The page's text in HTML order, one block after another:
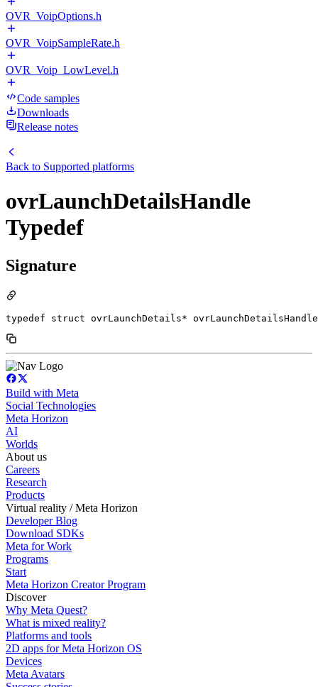
OVR_VoipOptions.h
OVR_VoipSampleRate.h
OVR_Voip_LowLevel.h
Code samples
Downloads
Release notes
Back to Supported platforms
ovrLaunchDetailsHandle
Typedef
Signature
typedef struct ovrLaunchDetails* ovrLaunchDetailsHandle
Build with Meta
Social Technologies
Meta Horizon
AI
Worlds
About us
Careers
Research
Products
Virtual reality / Meta Horizon
Developer Blog
Download SDKs
Meta for Work
Programs
Start
Meta Horizon Creator Program
Discover
Why Meta Quest?
What is mixed reality?
Platforms and tools
2D apps for Meta Horizon OS
Devices
Meta Avatars